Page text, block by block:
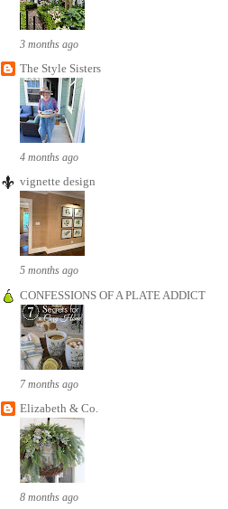
3 months ago
The Style Sisters
4 months ago
vignette design
5 months ago
CONFESSIONS OF A PLATE ADDICT
7 months ago
Elizabeth & Co.
8 months ago